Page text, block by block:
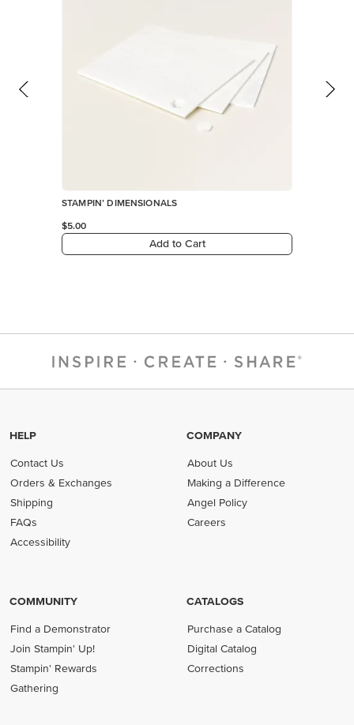
STAMPIN’ DIMENSIONALS
$5.00
Add to Cart
HELP
Contact Us
Orders & Exchanges
Shipping
FAQs
Accessibility
COMPANY
About Us
Making a Difference
Angel Policy
Careers
COMMUNITY
Find a Demonstrator
Join Stampin' Up!
Stampin' Rewards
Gathering
CATALOGS
Purchase a Catalog
Digital Catalog
Corrections